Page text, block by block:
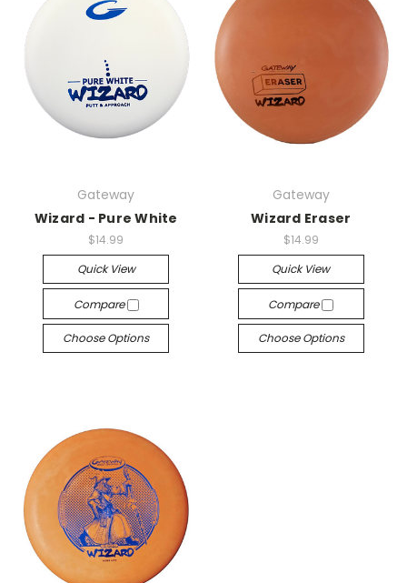
Gateway
Wizard - Pure White
$14.99
Quick View
Compare
Choose Options
Gateway
Wizard Eraser
$14.99
Quick View
Compare
Choose Options